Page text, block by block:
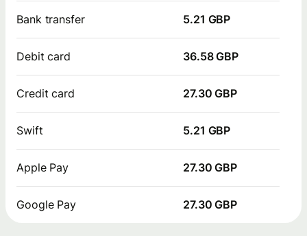
Bank transfer 5.21 GBP
Debit card 36.58 GBP
Credit card 27.30 GBP
Swift 5.21 GBP
Apple Pay 27.30 GBP
Google Pay 27.30 GBP